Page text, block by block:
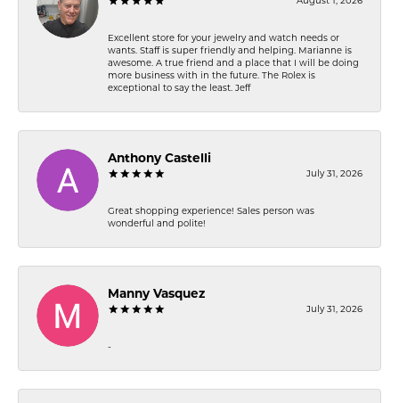
Excellent store for your jewelry and watch needs or
wants. Staff is super friendly and helping. Marianne is
awesome. A true friend and a place that I will be doing
more business with in the future. The Rolex is
exceptional to say the least. Jeff
Anthony Castelli
July 31, 2026
Great shopping experience! Sales person was
wonderful and polite!
Manny Vasquez
July 31, 2026
-